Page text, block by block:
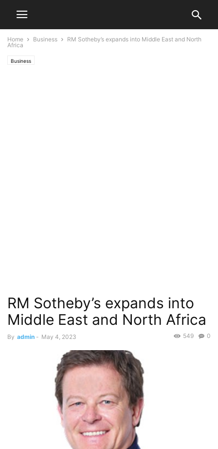
Home Business
RM Sotheby’s expands into Middle East and North
Africa
Business
RM Sotheby’s expands into
Middle East and North Africa
By admin - May 4, 2023 0
549